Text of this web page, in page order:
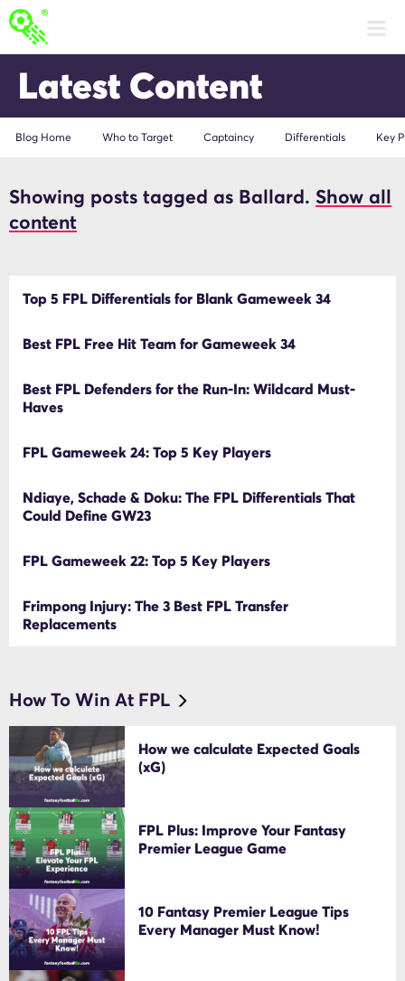
Latest Content
Blog Home Who to Target Captaincy Differentials Key
Ballard
Showing posts tagged as Ballard. Show all
content
Top 5 FPL Differentials for Blank Gameweek 34
Best FPL Free Hit Team for Gameweek 34
Best FPL Defenders for the Run-In: Wildcard Must-
Haves
FPL Gameweek 24: Top 5 Key Players
Ndiaye, Schade & Doku: The FPL Differentials That
Could Define GW23
FPL Gameweek 22: Top 5 Key Players
Frimpong Injury: The 3 Best FPL Transfer
Replacements
How To Win At FPL
How we calculate Expected Goals
(xG)
FPL Plus: Improve Your Fantasy
Premier League Game
10 Fantasy Premier League Tips
Every Manager Must Know!